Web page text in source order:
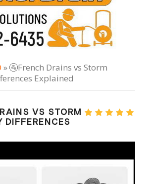
» 🚰French Drains vs Storm
Explained
VS STORM
DIFFERENCES